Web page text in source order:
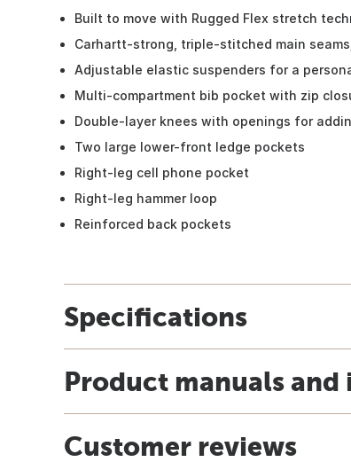
Built to move with Rugged Flex stretch
Carhartt-strong, triple-stitched main
Adjustable elastic suspenders for a
Multi-compartment bib pocket with zip
Double-layer knees with openings for
Two large lower-front ledge pockets
Right-leg cell phone pocket
Right-leg hammer loop
Reinforced back pockets
Specifications
Product manuals
Customer reviews